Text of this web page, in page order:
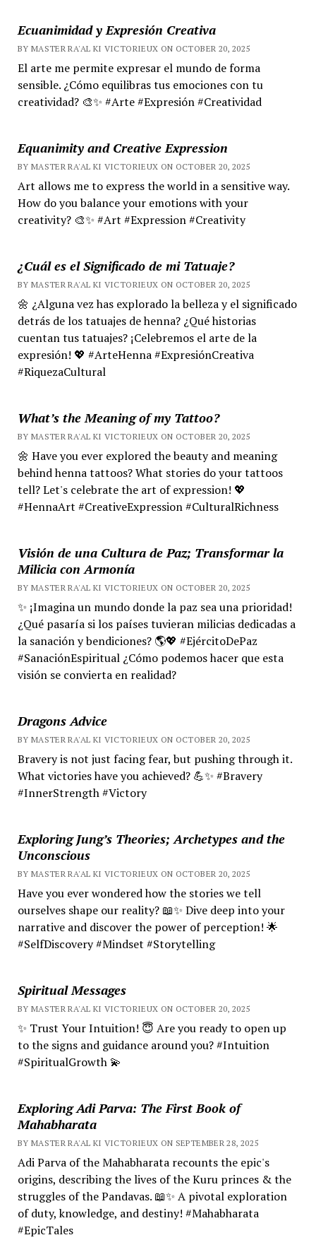
Ecuanimidad y Expresión Creativa
BY MASTER RA'AL KI VICTORIEUX ON OCTOBER 20, 2025
El arte me permite expresar el mundo de forma
sensible. ¿Cómo equilibras tus emociones con tu
creatividad? 🎨✨ #Arte #Expresión #Creatividad
Equanimity and Creative Expression
BY MASTER RA'AL KI VICTORIEUX ON OCTOBER 20, 2025
Art allows me to express the world in a sensitive way.
How do you balance your emotions with your
creativity? 🎨✨ #Art #Expression #Creativity
¿Cuál es el Significado de mi Tatuaje?
BY MASTER RA'AL KI VICTORIEUX ON OCTOBER 20, 2025
🌼 ¿Alguna vez has explorado la belleza y el significado
detrás de los tatuajes de henna? ¿Qué historias
cuentan tus tatuajes? ¡Celebremos el arte de la
expresión! 💖 #ArteHenna #ExpresiónCreativa
#RiquezaCultural
What’s the Meaning of my Tattoo?
BY MASTER RA'AL KI VICTORIEUX ON OCTOBER 20, 2025
🌼 Have you ever explored the beauty and meaning
behind henna tattoos? What stories do your tattoos
tell? Let's celebrate the art of expression! 💖
#HennaArt #CreativeExpression #CulturalRichness
Visión de una Cultura de Paz; Transformar la
Milicia con Armonía
BY MASTER RA'AL KI VICTORIEUX ON OCTOBER 20, 2025
✨ ¡Imagina un mundo donde la paz sea una prioridad!
¿Qué pasaría si los países tuvieran milicias dedicadas a
la sanación y bendiciones? 🌎💖 #EjércitoDePaz
#SanaciónEspiritual ¿Cómo podemos hacer que esta
visión se convierta en realidad?
Dragons Advice
BY MASTER RA'AL KI VICTORIEUX ON OCTOBER 20, 2025
Bravery is not just facing fear, but pushing through it.
What victories have you achieved? 💪✨ #Bravery
#InnerStrength #Victory
Exploring Jung’s Theories; Archetypes and the
Unconscious
BY MASTER RA'AL KI VICTORIEUX ON OCTOBER 20, 2025
Have you ever wondered how the stories we tell
ourselves shape our reality? 📖✨ Dive deep into your
narrative and discover the power of perception! 🌟
#SelfDiscovery #Mindset #Storytelling
Spiritual Messages
BY MASTER RA'AL KI VICTORIEUX ON OCTOBER 20, 2025
✨ Trust Your Intuition! 😇 Are you ready to open up
to the signs and guidance around you? #Intuition
#SpiritualGrowth 💫
Exploring Adi Parva: The First Book of
Mahabharata
BY MASTER RA'AL KI VICTORIEUX ON SEPTEMBER 28, 2025
Adi Parva of the Mahabharata recounts the epic's
origins, describing the lives of the Kuru princes & the
struggles of the Pandavas. 📖✨ A pivotal exploration
of duty, knowledge, and destiny! #Mahabharata
#EpicTales